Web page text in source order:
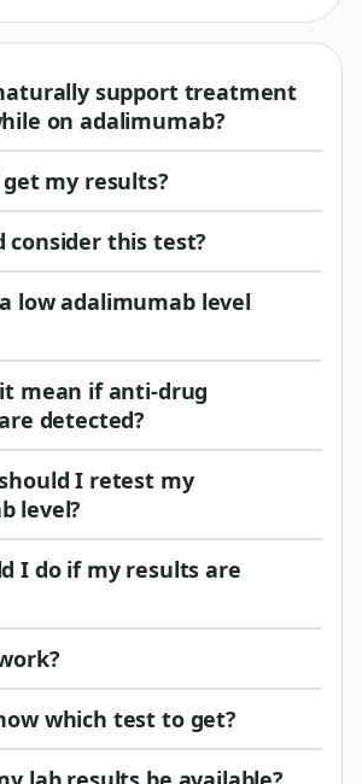
support treatment
on adalimumab?
my results?
consider this test?
low adalimumab level
mean if anti-drug
detected?
I retest my
level?
I do if my results are
which test to get?